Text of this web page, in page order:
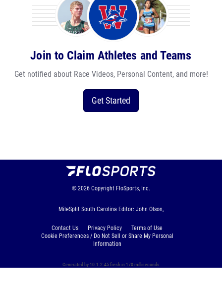
Join to Claim Athletes and Teams
Get notified about Race Videos, Personal Content, and more!
Get Started
© 2026 Copyright FloSports, Inc.
MileSplit South Carolina Editor: John Olson,
Contact Us Privacy Policy
Terms of Use
Cookie Preferences / Do Not Sell or Share My Personal
Information
Generated by 10.1.2.45 fresh in 170 milliseconds